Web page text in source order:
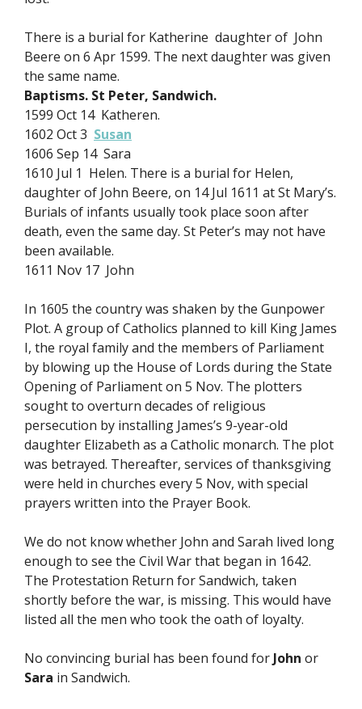
There is a burial for Katherine daughter of John
Beere on 6 Apr 1599. The next daughter was given
the same name.
Baptisms. St Peter, Sandwich.
1599 Oct 14 Katheren.
1602 Oct 3 Susan
1606 Sep 14 Sara
1610 Jul 1 Helen. There is a burial for Helen,
daughter of John Beere, on 14 Jul 1611 at St Mary’s.
Burials of infants usually took place soon after
death, even the same day. St Peter’s may not have
been available.
1611 Nov 17 John
In 1605 the country was shaken by the Gunpower
Plot. A group of Catholics planned to kill King James
I, the royal family and the members of Parliament
by blowing up the House of Lords during the State
Opening of Parliament on 5 Nov. The plotters
sought to overturn decades of religious
persecution by installing James’s 9-year-old
daughter Elizabeth as a Catholic monarch. The plot
was betrayed. Thereafter, services of thanksgiving
were held in churches every 5 Nov, with special
prayers written into the Prayer Book.
We do not know whether John and Sarah lived long
enough to see the Civil War that began in 1642.
The Protestation Return for Sandwich, taken
shortly before the war, is missing. This would have
listed all the men who took the oath of loyalty.
No convincing burial has been found for John or
Sara in Sandwich.